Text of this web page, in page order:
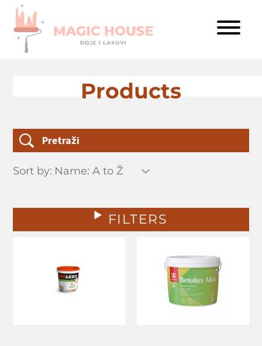
Products
Sort by:
FILTERS